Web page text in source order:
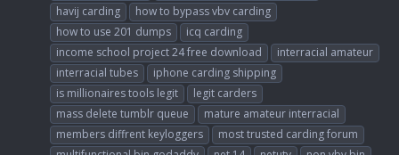
havij carding
how to bypass vbv carding
how to use 201 dumps
icq carding
income school project 24 free download
interracial amateur
interracial tubes
iphone carding shipping
is millionaires tools legit
legit carders
mass delete tumblr queue
mature amateur interracial
members diffrent keyloggers
most trusted carding forum